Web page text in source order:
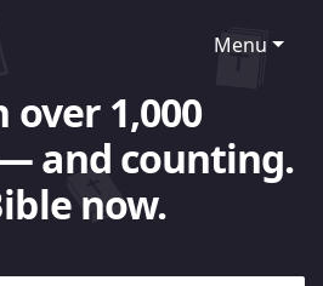
Menu
over 1,000
and counting.
now.